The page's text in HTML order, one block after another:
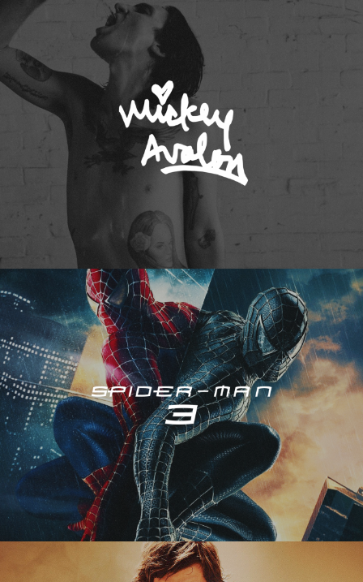
Mickey Avalon
Spider-Man 3
Resident Evil – Extinction